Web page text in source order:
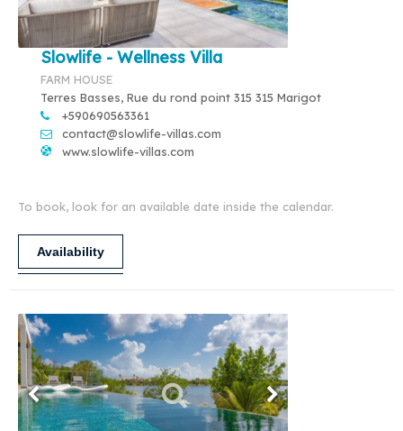
Slowlife - Wellness Villa
FARM HOUSE
Terres Basses, Rue du rond point 315 315 Marigot
+590690563361
contact@slowlife-villas.com
www.slowlife-villas.com
To book, look for an available date inside the calendar.
Availability